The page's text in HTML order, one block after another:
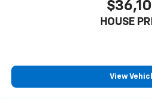
protection in the event of a
right place for the right
adjustable front seat head
comes to keeping you safe,
are height adjustable rear
HOUSE
View